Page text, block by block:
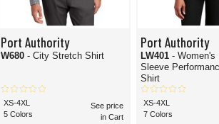
Port Authority
W680- City Stretch Shirt
XS-4XL
5 Colors
See price
in Cart
Port Authority
LW401- Women's
Sleeve
Shirt
XS-4XL
7 Colors